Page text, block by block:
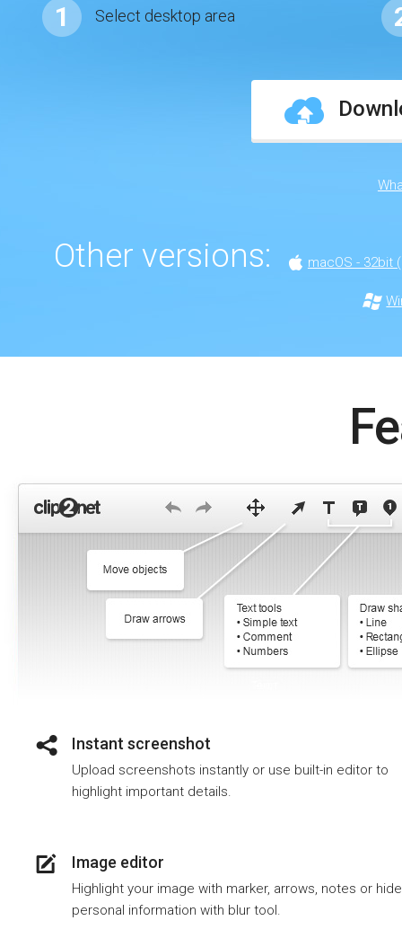
1 Select desktop area
Other versions: macOS - 32bit
Instant screenshot
Upload screenshots instantly or use built-in editor to
highlight important details.
Image editor
Highlight your image with marker, arrows, notes or hide
personal information with blur tool.